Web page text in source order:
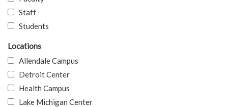
Staff
Students
Locations
Allendale Campus
Detroit Center
Health Campus
Lake Michigan Center